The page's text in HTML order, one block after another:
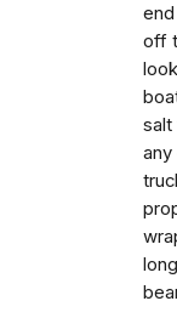
off
salt